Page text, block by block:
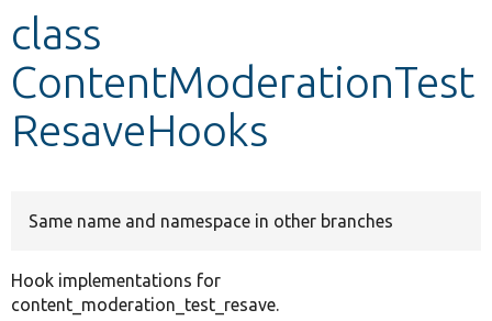
class
ContentModerationTest
ResaveHooks
Same name and namespace in other branches
Hook implementations for
content_moderation_test_resave.